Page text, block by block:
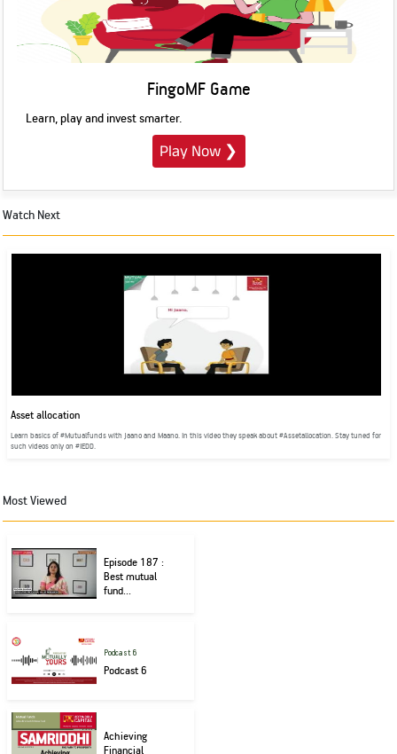
FingoMF Game
Learn, play and invest smarter.
Play Now ❯
Watch Next
Asset allocation
Learn basics of #Mutualfunds with Jaano and Maano. In this video they speak about #Assetallocation. Stay tuned for
such videos only on #IEDD.
Most Viewed
Episode 187 :
Best mutual
fund...
Podcast 6
Podcast 6
Achieving
Financial